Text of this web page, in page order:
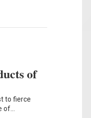
of
to fierce